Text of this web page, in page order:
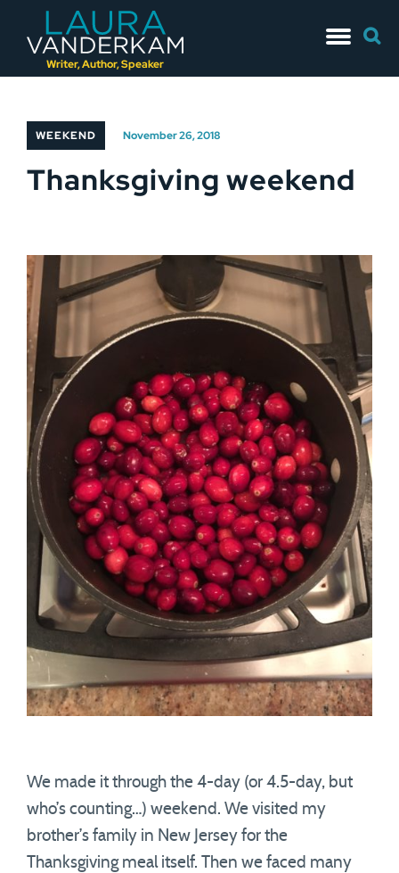
Writer, Author, Speaker
to
for:
WEEKEND November 26, 2018
Thanksgiving weekend
We made it through the 4-day (or 4.5-day, but
who’s counting…) weekend. We visited my
brother’s family in New Jersey for the
Thanksgiving meal itself. Then we faced many